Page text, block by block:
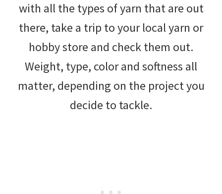
with all the types of yarn that are out
there, take a trip to your local yarn or
hobby store and check them out.
Weight, type, color and softness all
matter, depending on the project you
decide to tackle.